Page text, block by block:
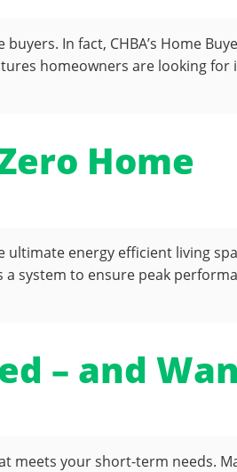
In fact, CHBA’s Home
homeowners are looking
Home
energy efficient living
system to ensure peak
– and
meets your short-term needs.